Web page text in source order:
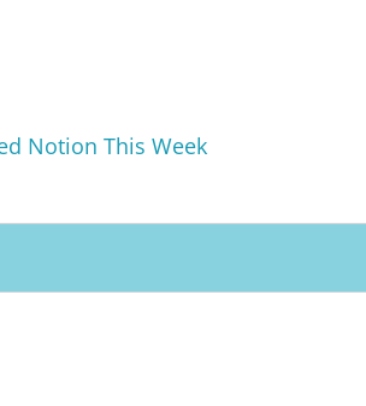
Notion This Week